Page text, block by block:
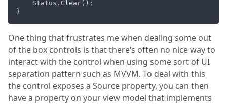
One thing that frustrates me when dealing some out
of the box controls is that there’s often no nice way to
interact with the control when using some sort of UI
separation pattern such as MVVM. To deal with this
the control exposes a Source property, you can then
have a property on your view model that implements